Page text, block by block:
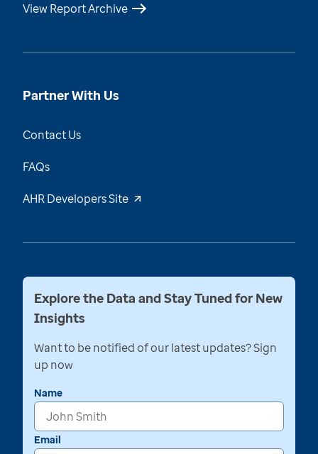
View Report Archive
Partner With Us
Contact Us
FAQs
AHR Developers Site
Explore the Data and Stay Tuned for New
Insights
Want to be notified of our latest updates? Sign
up now
Name
Email